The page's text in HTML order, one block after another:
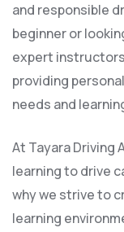
and responsible
beginner or
expert
providing
needs and
At Tayara Driving
learning to drive
why we strive to
learning